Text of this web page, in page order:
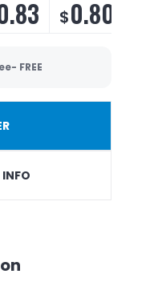
$0.80
FREE
INFO